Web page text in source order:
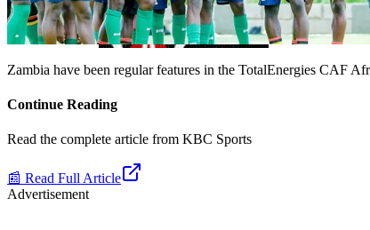
Zambia have been regular features in the TotalEnergies CAF
Continue Reading
Read the complete article from KBC Sports
📰 Read Full Article
Advertisement